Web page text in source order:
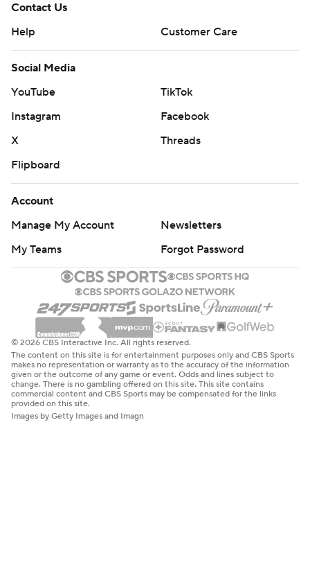
Contact Us
Help
Customer Care
Social Media
YouTube
TikTok
Instagram
Facebook
X
Threads
Flipboard
Account
Manage My Account
Newsletters
My Teams
Forgot Password
© 2026 CBS Interactive Inc. All rights reserved.
The content on this site is for entertainment purposes only and CBS Sports
makes no representation or warranty as to the accuracy of the information
given or the outcome of any game or event. Odds and lines subject to
change. There is no gambling offered on this site. This site contains
commercial content and CBS Sports may be compensated for the links
provided on this site.
Images by Getty Images and Imagn